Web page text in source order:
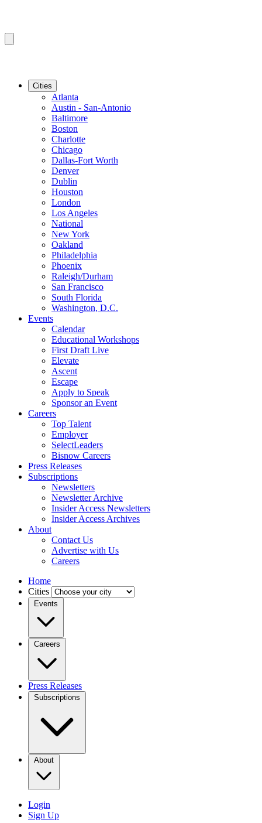
Cities
Atlanta
Austin - San-Antonio
Baltimore
Boston
Charlotte
Chicago
Dallas-Fort Worth
Denver
Dublin
Houston
London
Los Angeles
National
New York
Oakland
Philadelphia
Phoenix
Raleigh/Durham
San Francisco
South Florida
Washington, D.C.
Events
Calendar
Educational Workshops
First Draft Live
Elevate
Ascent
Escape
Apply to Speak
Sponsor an Event
Careers
Top Talent
Employer
SelectLeaders
Bisnow Careers
Press Releases
Subscriptions
Newsletters
Newsletter Archive
Insider Access Newsletters
Insider Access Archives
About
Contact Us
Advertise with Us
Careers
Home
Cities
Events
Careers
Press Releases
Subscriptions
About
Login
Sign Up